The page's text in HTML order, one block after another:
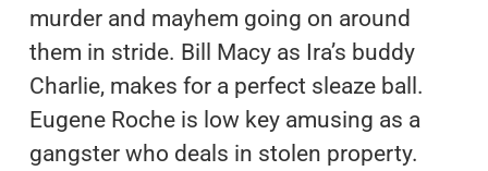
murder and mayhem going on around
them in stride. Bill Macy as Ira’s buddy
Charlie, makes for a perfect sleaze ball.
Eugene Roche is low key amusing as a
gangster who deals in stolen property.